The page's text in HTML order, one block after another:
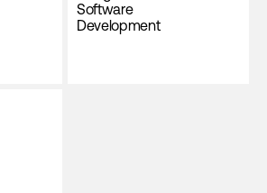
Software
Development